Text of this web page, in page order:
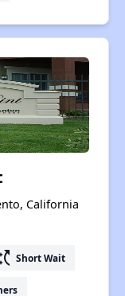
California
Short Wait